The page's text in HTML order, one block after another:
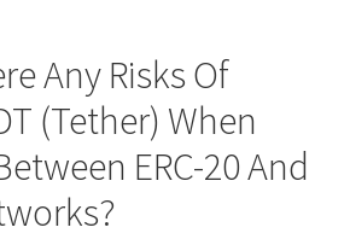
Any Risks Of
(Tether) When
ERC-20 And